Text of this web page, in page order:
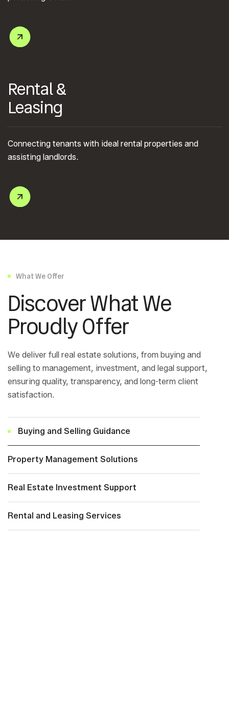
Rental &
Leasing
Connecting tenants with ideal rental properties and
assisting landlords.
What We Offer
Discover What We
Proudly Offer
We deliver full real estate solutions, from buying and
selling to management, investment, and legal support,
ensuring quality, transparency, and long-term client
satisfaction.
Buying and Selling Guidance
Property Management Solutions
Real Estate Investment Support
Rental and Leasing Services